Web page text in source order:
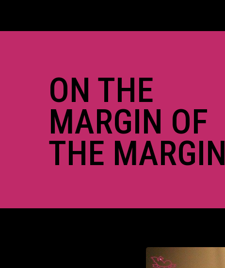
ON THE
MARGIN OF
THE MARGIN